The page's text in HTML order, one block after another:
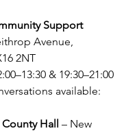
Support
Avenue,
2NT
& 19:30–21:00
available:
Hall
– New